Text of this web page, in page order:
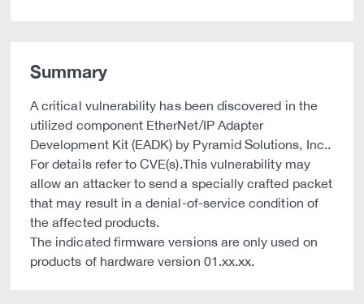
Summary
A critical vulnerability has been discovered in the
utilized component EtherNet/IP Adapter
Development Kit (EADK) by Pyramid Solutions, Inc..
For details refer to CVE(s).This vulnerability may
allow an attacker to send a specially crafted packet
that may result in a denial-of-service condition of
the affected products.
The indicated firmware versions are only used on
products of hardware version 01.xx.xx.